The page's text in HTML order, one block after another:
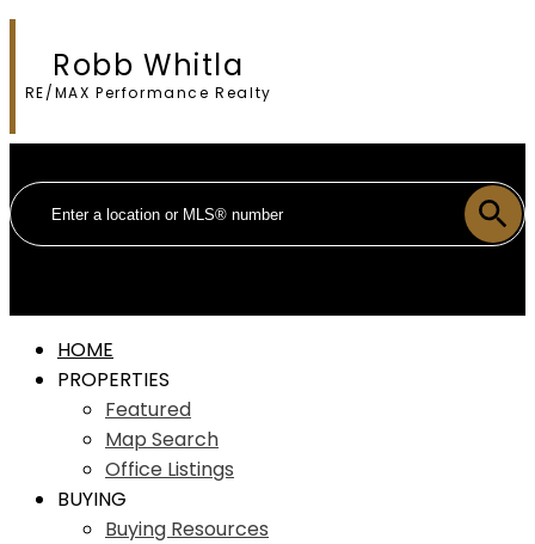
Robb Whitla
RE/MAX Performance Realty
HOME
PROPERTIES
Featured
Map Search
Office Listings
BUYING
Buying Resources